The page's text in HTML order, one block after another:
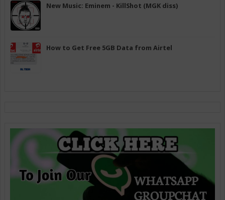
New Music: Eminem - KillShot (MGK diss)
How to Get Free 5GB Data from Airtel